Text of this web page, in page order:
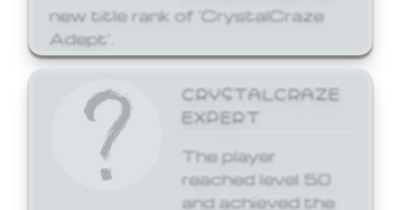
new title rank of 'CrystalCraze
Adept'.
CRYSTALCRAZE
EXPERT
The player
reached level 50
and achieved the